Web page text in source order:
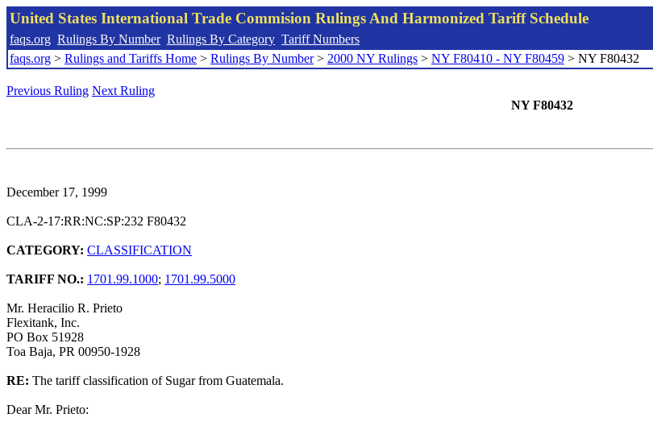
United States International Trade Commision Rulings And Harmonized Tariff Schedule
faqs.org Rulings By Number Rulings By Category Tariff Numbers
faqs.org > Rulings and Tariffs Home > Rulings By Number> 2000 NY Rulings > NY F80410 - NY F80459 > NY F80432
Previous Ruling Next Ruling
NY F80432
December 17, 1999
CLA-2-17:RR:NC:SP:232 F80432
CATEGORY: CLASSIFICATION
TARIFF NO.: 1701.99.1000; 1701.99.5000
Mr. Heracilio R. Prieto
Flexitank, Inc.
PO Box 51928
Toa Baja, PR 00950-1928
RE: The tariff classification of Sugar from Guatemala.
Dear Mr. Prieto: